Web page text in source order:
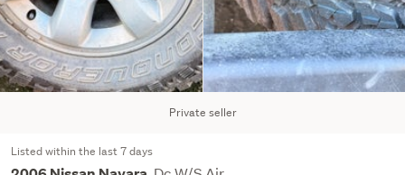
Private seller
Listed within the last 7 days